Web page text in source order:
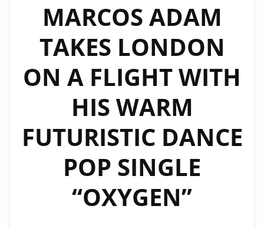
ON
NEW
SINGLE
‘COS
WE’RE
GIRLS’
MARCOS ADAM
TAKES LONDON
ON A FLIGHT WITH
HIS WARM
FUTURISTIC DANCE
POP SINGLE
“OXYGEN”